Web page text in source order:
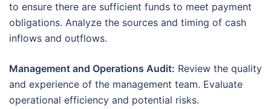
to ensure there are sufficient funds to meet payment
obligations. Analyze the sources and timing of cash
inflows and outflows.
Management and Operations Audit: Review the quality
and experience of the management team. Evaluate
operational efficiency and potential risks.